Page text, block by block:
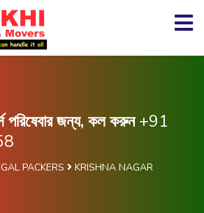
পরিষেবার জন্য, কল করুন+91
PACKERS KRISHNA NAGAR